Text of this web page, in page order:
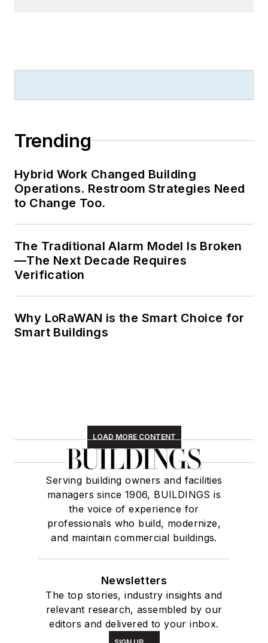
Trending
Hybrid Work Changed Building
Operations. Restroom Strategies Need
to Change Too.
The Traditional Alarm Model Is Broken
—The Next Decade Requires
Verification
Why LoRaWAN is the Smart Choice for
Smart Buildings
LOAD MORE CONTENT
Serving building owners and facilities
managers since 1906, BUILDINGS is
the voice of experience for
professionals who build, modernize,
and maintain commercial buildings.
Newsletters
The top stories, industry insights and
relevant research, assembled by our
editors and delivered to your inbox.